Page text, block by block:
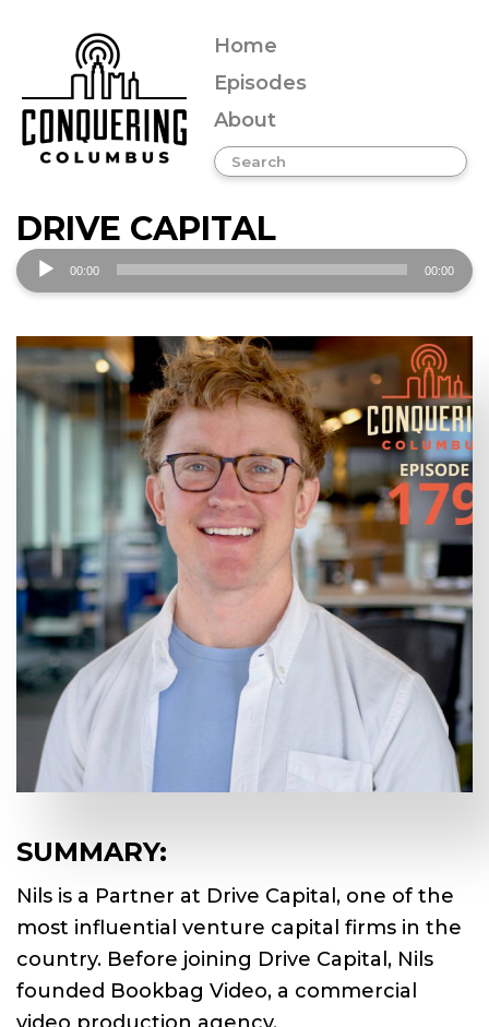
Home
Episodes
About
DRIVE CAPITAL
Audio
Player
00:00 00:00
SUMMARY:
Nils is a Partner at Drive Capital, one of the
most influential venture capital firms in the
country. Before joining Drive Capital, Nils
founded Bookbag Video, a commercial